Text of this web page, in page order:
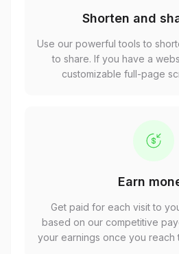
Shorten and
Use our powerful tools to
to share. If you have a
customizable full-page
Earn
Get paid for each visit to
based on our competitive
your earnings once you reach